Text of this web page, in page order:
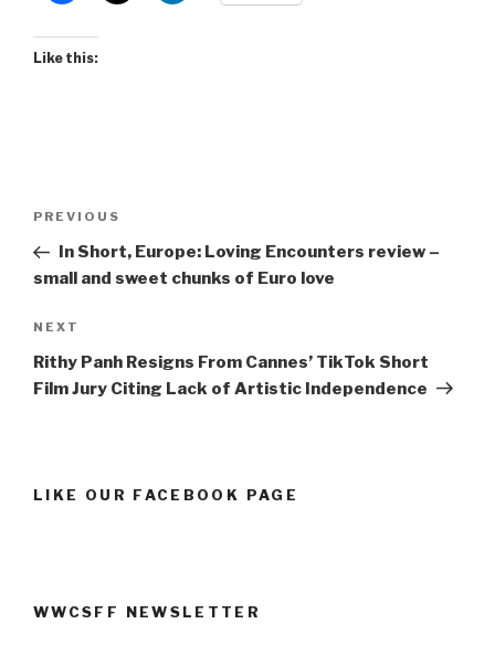
Like this:
Previous
Post
PREVIOUS
In Short, Europe: Loving Encounters review –
small and sweet chunks of Euro love
Next
Post
NEXT
Rithy Panh Resigns From Cannes’ TikTok Short
Film Jury Citing Lack of Artistic Independence
LIKE OUR FACEBOOK PAGE
WWCSFF NEWSLETTER